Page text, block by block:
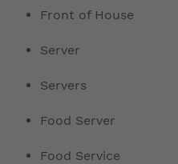
Front of House
Server
Servers
Food Server
Food Service